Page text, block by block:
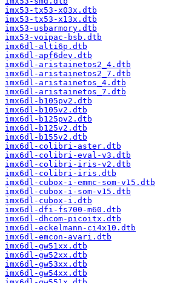
imx53-tx53-x03x.dtb
imx53-tx53-x13x.dtb
imx53-usbarmory.dtb
imx53-voipac-bsb.dtb
imx6dl-alti6p.dtb
imx6dl-apf6dev.dtb
imx6dl-aristainetos2_4.dtb
imx6dl-aristainetos2_7.dtb
imx6dl-aristainetos_4.dtb
imx6dl-aristainetos_7.dtb
imx6dl-b105pv2.dtb
imx6dl-b105v2.dtb
imx6dl-b125pv2.dtb
imx6dl-b125v2.dtb
imx6dl-b155v2.dtb
imx6dl-colibri-aster.dtb
imx6dl-colibri-eval-v3.dtb
imx6dl-colibri-iris-v2.dtb
imx6dl-colibri-iris.dtb
imx6dl-cubox-i-emmc-som-v15.dtb
imx6dl-cubox-i-som-v15.dtb
imx6dl-cubox-i.dtb
imx6dl-dfi-fs700-m60.dtb
imx6dl-dhcom-picoitx.dtb
imx6dl-eckelmann-ci4x10.dtb
imx6dl-emcon-avari.dtb
imx6dl-gw51xx.dtb
imx6dl-gw52xx.dtb
imx6dl-gw53xx.dtb
imx6dl-gw54xx.dtb